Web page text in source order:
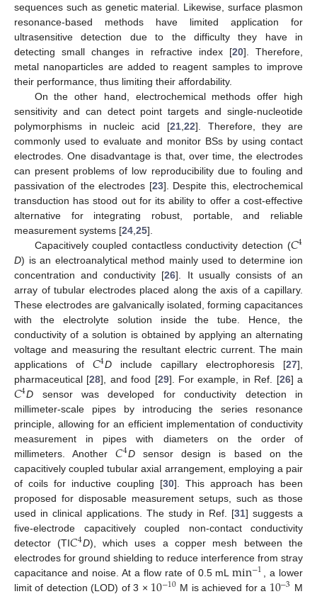
sequences such as genetic material. Likewise, surface plasmon
resonance-based methods have limited application for
ultrasensitive detection due to the difficulty they have in
detecting small changes in refractive index [20]. Therefore,
metal nanoparticles are added to reagent samples to improve
their performance, thus limiting their affordability.
On the other hand, electrochemical methods offer high
sensitivity and can detect point targets and single-nucleotide
polymorphisms in nucleic acid [21, 22]. Therefore, they are
commonly used to evaluate and monitor BSs by using contact
electrodes. One disadvantage is that, over time, the electrodes
can present problems of low reproducibility due to fouling and
passivation of the electrodes [23]. Despite this, electrochemical
transduction has stood out for its ability to offer a cost-effective
alternative for integrating robust, portable, and reliable
measurement systems [24 25].
Capacitively coupled contactless conductivity detection (𝐶4
D) is an electroanalytical method mainly used to determine ion
concentration and conductivity [26]. It usually consists of an
array of tubular electrodes placed along the axis of a capillary.
These electrodes are galvanically isolated, forming capacitances
with the electrolyte solution inside the tube. Hence, the
conductivity of a solution is obtained by applying an alternating
voltage and measuring the resultant electric current. The main
applications of 𝐶4D include capillary electrophoresis [27],
pharmaceutical [28], and food [29]. For example, in Ref. [26] a
𝐶4D sensor was developed for conductivity detection in
millimeter-scale pipes by introducing the series resonance
principle, allowing for an efficient implementation of conductivity
measurement in pipes with diameters on the order of
millimeters. Another𝐶4Dsensor design is based on the
capacitively coupled tubular axial arrangement, employing a pair
of coils for inductive coupling [30]. This approach has been
proposed for disposable measurement setups, such as those
used in clinical applications. The study in Ref. [31] suggests a
five-electrode capacitively coupled non-contact conductivity
detector (TI𝐶4D), which uses a copper mesh between the
electrodes for ground shielding to reduce interference from stray
capacitance and noise. At a flow rate of 0.5 mLmin−1
, a lower
limit of detection (LOD) of 3 ×
−10 M is achieved for a −3 M